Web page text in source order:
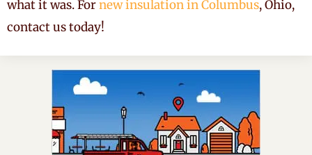
what it was. Fornew insulation in Columbus, Ohio,
contact us today!